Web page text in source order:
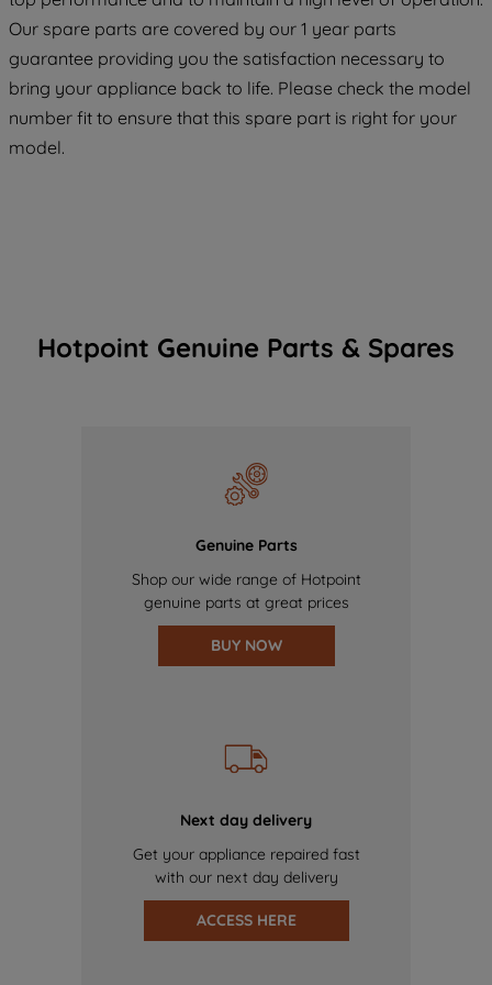
Our spare parts are covered by our 1 year parts
guarantee providing you the satisfaction necessary to
bring your appliance back to life. Please check the model
number fit to ensure that this spare part is right for your
model.
Hotpoint Genuine Parts & Spares
Genuine Parts
Shop our wide range of Hotpoint
genuine parts at great prices
BUY NOW
Next day delivery
Get your appliance repaired fast
with our next day delivery
ACCESS HERE
COOKIES", you consent to the use of all
of our cookies and the sharing of your
data with third parties for such purposes.
By clicking "I WISH TO SET MY
PREFERENCE", you can set your